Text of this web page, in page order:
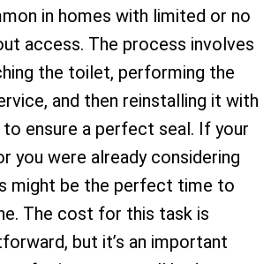
in homes with limited or no
access. The process involves
the toilet, performing the
and then reinstalling it with
to ensure a perfect seal. If your
you were already considering
might be the perfect time to
The cost for this task is
but it’s an important